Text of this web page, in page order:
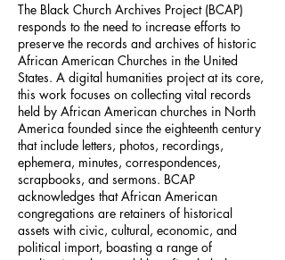
The Black Church Archives Project (BCAP)
responds to the need to increase efforts to
preserve the records and archives of historic
African American Churches in the United
States. A digital humanities project at its core,
this work focuses on collecting vital records
held by African American churches in North
America founded since the eighteenth century
that include letters, photos, recordings,
ephemera, minutes, correspondences,
scrapbooks, and sermons. BCAP
acknowledges that African American
congregations are retainers of historical
assets with civic, cultural, economic, and
political import, boasting a range of